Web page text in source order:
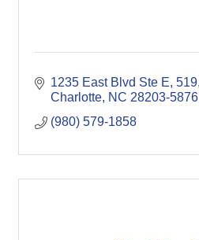
1235 East Blvd Ste E 519
Charlotte NC 28203-5876
(980) 579-1858